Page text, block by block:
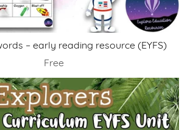
– early reading resource (EYFS)
Free